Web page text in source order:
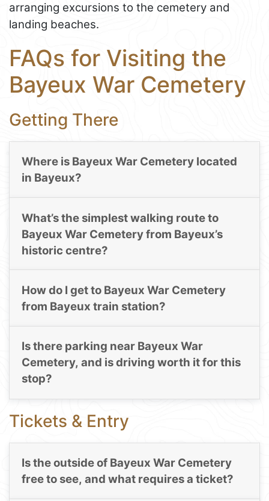
arranging excursions to the cemetery and
landing beaches.
FAQs for Visiting the
Bayeux War Cemetery
Getting There
Where is Bayeux War Cemetery located
in Bayeux?
What’s the simplest walking route to
Bayeux War Cemetery from Bayeux’s
historic centre?
How do I get to Bayeux War Cemetery
from Bayeux train station?
Is there parking near Bayeux War
Cemetery, and is driving worth it for this
stop?
Tickets & Entry
Is the outside of Bayeux War Cemetery
free to see, and what requires a ticket?